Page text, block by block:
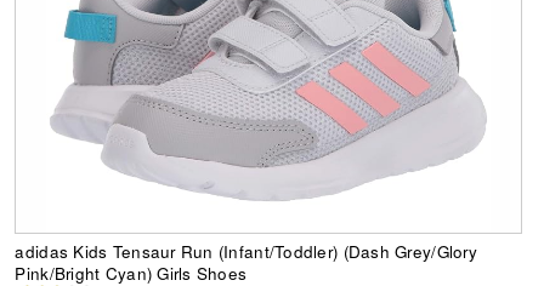
adidas Kids Tensaur Run (Infant/Toddler) (Dash Grey/Glory
Pink/Bright Cyan) Girls Shoes